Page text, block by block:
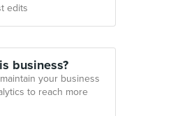
edits
business?
your business
to reach more